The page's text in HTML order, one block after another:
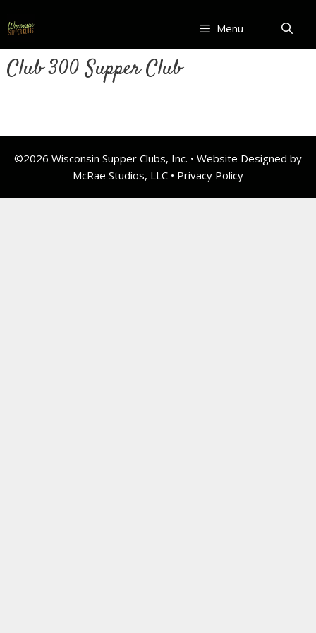
to
content
Menu
Club 300 Supper Club
©2026 Wisconsin Supper Clubs, Inc. • Website Designed by
McRae Studios, LLC • Privacy Policy